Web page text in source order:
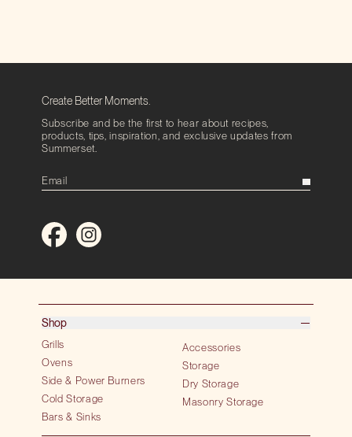
Create Better Moments.
Subscribe and be the first to hear about recipes,
products, tips, inspiration, and exclusive updates from
Summerset.
Shop
Grills
Ovens
Side & Power Burners
Cold Storage
Bars & Sinks
Accessories
Storage
Dry Storage
Masonry Storage